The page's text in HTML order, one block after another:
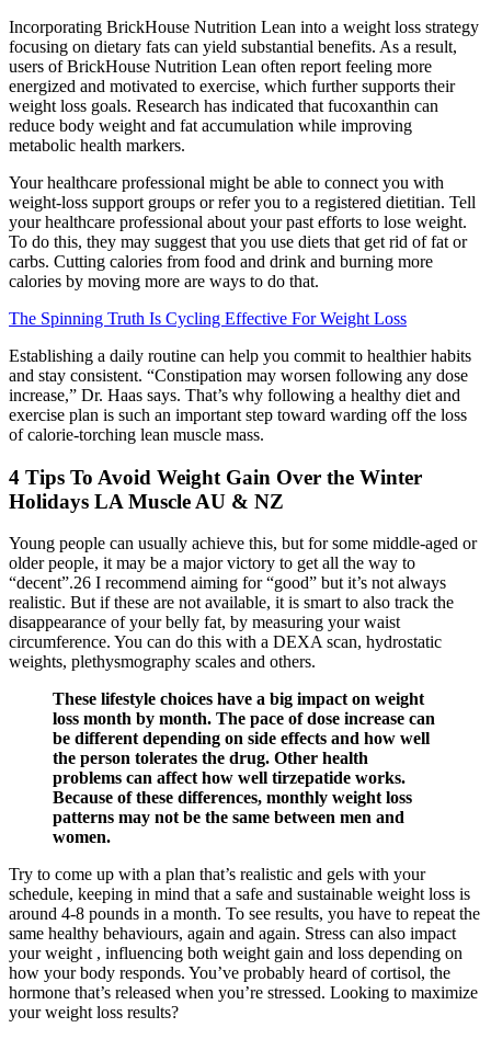
Incorporating BrickHouse Nutrition Lean into a weight loss strategy
focusing on dietary fats can yield substantial benefits. As a result,
users of BrickHouse Nutrition Lean often report feeling more
energized and motivated to exercise, which further supports their
weight loss goals. Research has indicated that fucoxanthin can
reduce body weight and fat accumulation while improving
metabolic health markers.
Your healthcare professional might be able to connect you with
weight-loss support groups or refer you to a registered dietitian. Tell
your healthcare professional about your past efforts to lose weight.
To do this, they may suggest that you use diets that get rid of fat or
carbs. Cutting calories from food and drink and burning more
calories by moving more are ways to do that.
The Spinning Truth Is Cycling Effective For Weight Loss
Establishing a daily routine can help you commit to healthier habits
and stay consistent. “Constipation may worsen following any dose
increase,” Dr. Haas says. That’s why following a healthy diet and
exercise plan is such an important step toward warding off the loss
of calorie-torching lean muscle mass.
4 Tips To Avoid Weight Gain Over the Winter
Holidays LA Muscle AU & NZ
Young people can usually achieve this, but for some middle-aged or
older people, it may be a major victory to get all the way to
“decent”.26 I recommend aiming for “good” but it’s not always
realistic. But if these are not available, it is smart to also track the
disappearance of your belly fat, by measuring your waist
circumference. You can do this with a DEXA scan, hydrostatic
weights, plethysmography scales and others.
These lifestyle choices have a big impact on weight
loss month by month. The pace of dose increase can
be different depending on side effects and how well
the person tolerates the drug. Other health
problems can affect how well tirzepatide works.
Because of these differences, monthly weight loss
patterns may not be the same between men and
women.
Try to come up with a plan that’s realistic and gels with your
schedule, keeping in mind that a safe and sustainable weight loss is
around 4-8 pounds in a month. To see results, you have to repeat the
same healthy behaviours, again and again. Stress can also impact
your weight , influencing both weight gain and loss depending on
how your body responds. You’ve probably heard of cortisol, the
hormone that’s released when you’re stressed. Looking to maximize
your weight loss results?